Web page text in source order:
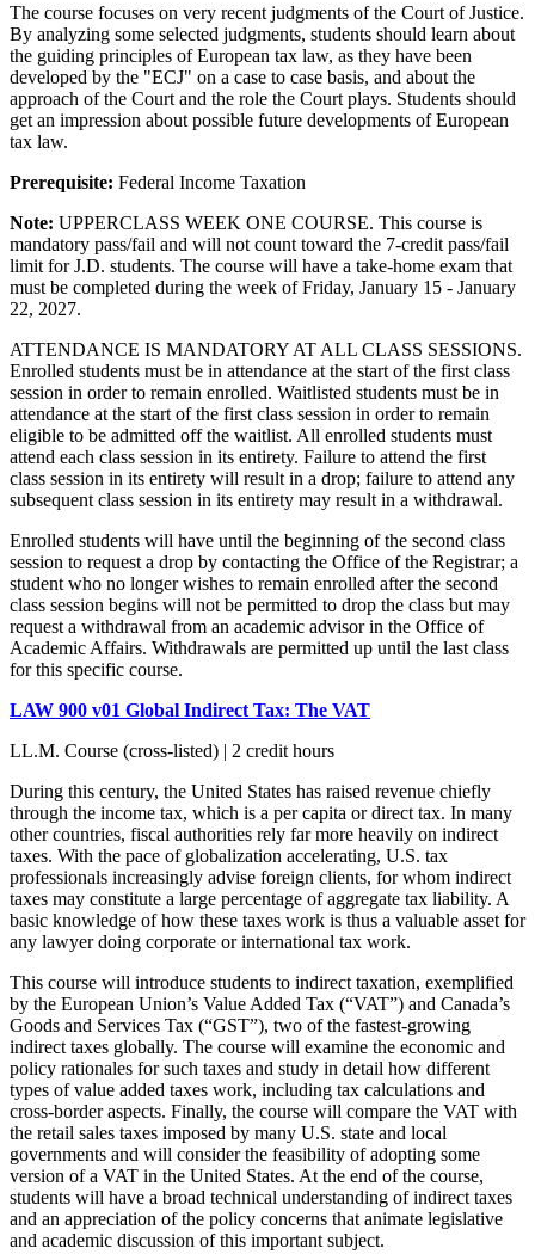
The course focuses on very recent judgments of the Court of Justice.
By analyzing some selected judgments, students should learn about
the guiding principles of European tax law, as they have been
developed by the "ECJ" on a case to case basis, and about the
approach of the Court and the role the Court plays. Students should
get an impression about possible future developments of European
tax law.
Prerequisite: Federal Income Taxation
Note: UPPERCLASS WEEK ONE COURSE. This course is
mandatory pass/fail and will not count toward the 7-credit pass/fail
limit for J.D. students. The course will have a take-home exam that
must be completed during the week of Friday, January 15 - January
22, 2027.
ATTENDANCE IS MANDATORY AT ALL CLASS SESSIONS.
Enrolled students must be in attendance at the start of the first class
session in order to remain enrolled. Waitlisted students must be in
attendance at the start of the first class session in order to remain
eligible to be admitted off the waitlist. All enrolled students must
attend each class session in its entirety. Failure to attend the first
class session in its entirety will result in a drop; failure to attend any
subsequent class session in its entirety may result in a withdrawal.
Enrolled students will have until the beginning of the second class
session to request a drop by contacting the Office of the Registrar; a
student who no longer wishes to remain enrolled after the second
class session begins will not be permitted to drop the class but may
request a withdrawal from an academic advisor in the Office of
Academic Affairs. Withdrawals are permitted up until the last class
for this specific course.
LAW 900 v01 Global Indirect Tax: The VAT
LL.M. Course (cross-listed) | 2 credit hours
During this century, the United States has raised revenue chiefly
through the income tax, which is a per capita or direct tax. In many
other countries, fiscal authorities rely far more heavily on indirect
taxes. With the pace of globalization accelerating, U.S. tax
professionals increasingly advise foreign clients, for whom indirect
taxes may constitute a large percentage of aggregate tax liability. A
basic knowledge of how these taxes work is thus a valuable asset for
any lawyer doing corporate or international tax work.
This course will introduce students to indirect taxation, exemplified
by the European Union’s Value Added Tax (“VAT”) and Canada’s
Goods and Services Tax (“GST”), two of the fastest-growing
indirect taxes globally. The course will examine the economic and
policy rationales for such taxes and study in detail how different
types of value added taxes work, including tax calculations and
cross-border aspects. Finally, the course will compare the VAT with
the retail sales taxes imposed by many U.S. state and local
governments and will consider the feasibility of adopting some
version of a VAT in the United States. At the end of the course,
students will have a broad technical understanding of indirect taxes
and an appreciation of the policy concerns that animate legislative
and academic discussion of this important subject.